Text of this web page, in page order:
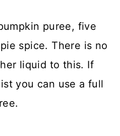
puree, five
spice. There is no
liquid to this. If
you can use a full